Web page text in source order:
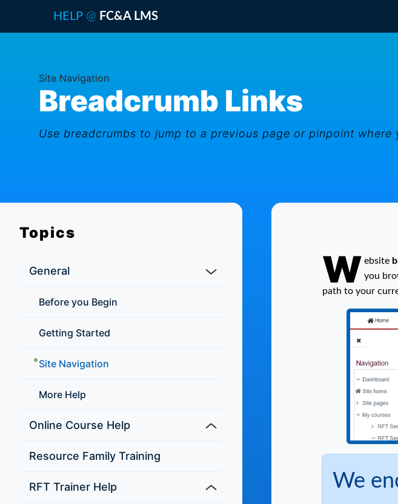
HELP @ FC&A LMS
Site Navigation
Breadcrumb Links
Use breadcrumbs to jump to a previous page or pinpoint where
Topics
General
Before you Begin
Getting Started
Site Navigation
More Help
Online Course Help
Resource Family Training
RFT Trainer Help
Breadcrumb Links
W ebsite
you
path to your
We